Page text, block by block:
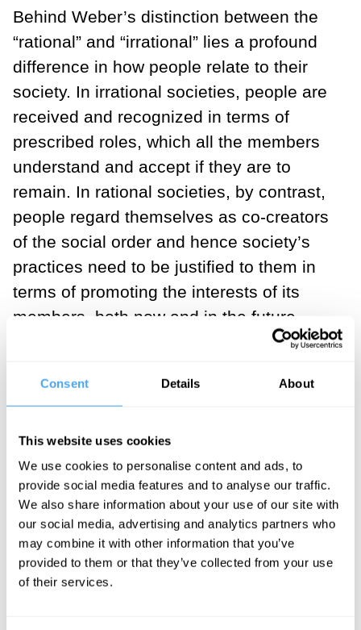
Consent Details About
This website uses cookies
We use cookies to personalise content and ads, to
provide social media features and to analyse our traffic.
We also share information about your use of our site with
our social media, advertising and analytics partners who
may combine it with other information that you’ve
provided to them or that they’ve collected from your use
of their services.
Behind Weber’s distinction between the
“rational” and “irrational” lies a profound
difference in how people relate to their
society. In irrational societies, people are
received and recognized in terms of
prescribed roles, which all the members
understand and accept if they are to
remain. In rational societies, by contrast,
people regard themselves as co-creators
of the social order and hence society’s
practices need to be justified to them in
terms of promoting the interests of its
members, both now and in the future.
sociology, the signature moment came
when the law no longer obliged
individuals to occupy their parents’ social
position but rather allowed for a more
transactional sense of personal identity.
Thus, I can be different things to different
people under a mutually agreed
arrangement. How one becomes a
spouse and a worker thus became